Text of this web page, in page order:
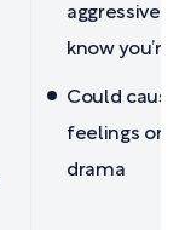
aggressive if
know you’re
Could cause
feelings or
drama